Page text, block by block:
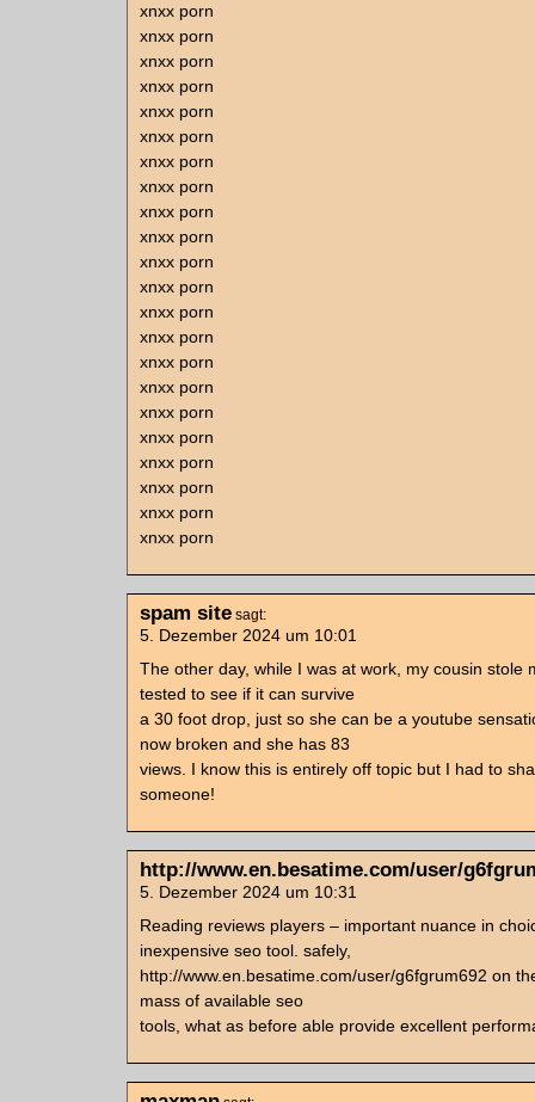
xnxx porn
xnxx porn
xnxx porn
xnxx porn
xnxx porn
xnxx porn
xnxx porn
xnxx porn
xnxx porn
xnxx porn
xnxx porn
xnxx porn
xnxx porn
xnxx porn
xnxx porn
xnxx porn
xnxx porn
xnxx porn
xnxx porn
xnxx porn
xnxx porn
xnxx porn
spam site sagt:
5. Dezember 2024 um 10:01
The other day, while I was at work, my cousin stole
tested to see if it can survive
a 30 foot drop, just so she can be a youtube
now broken and she has 83
views. I know this is entirely off topic but I had to
someone!
http://www.en.besatime.com/user/
5. Dezember 2024 um 10:31
Reading reviews players – important nuance in
inexpensive seo tool. safely,
http://www.en.besatime.com/user/g6fgrum692 on
mass of available seo
tools, what as before able provide excellent